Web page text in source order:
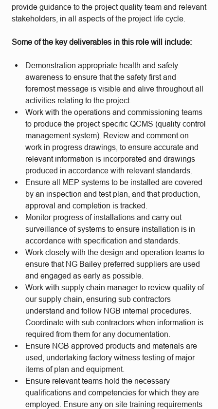
provide guidance to the project quality team and relevant
stakeholders, in all aspects of the project life cycle.
Some of the key deliverables in this role will include:
Demonstration appropriate health and safety
awareness to ensure that the safety first and
foremost message is visible and alive throughout all
activities relating to the project.
Work with the operations and commissioning teams
to produce the project specific QCMS (quality control
management system). Review and comment on
work in progress drawings, to ensure accurate and
relevant information is incorporated and drawings
produced in accordance with relevant standards.
Ensure all MEP systems to be installed are covered
by an inspection and test plan, and that production,
approval and completion is tracked.
Monitor progress of installations and carry out
surveillance of systems to ensure installation is in
accordance with specification and standards.
Work closely with the design and operation teams to
ensure that NG Bailey preferred suppliers are used
and engaged as early as possible.
Work with supply chain manager to review quality of
our supply chain, ensuring sub contractors
understand and follow NGB internal procedures.
Coordinate with sub contractors when information is
required from them for any documentation.
Ensure NGB approved products and materials are
used, undertaking factory witness testing of major
items of plan and equipment.
Ensure relevant teams hold the necessary
qualifications and competencies for which they are
employed. Ensure any on site training requirements